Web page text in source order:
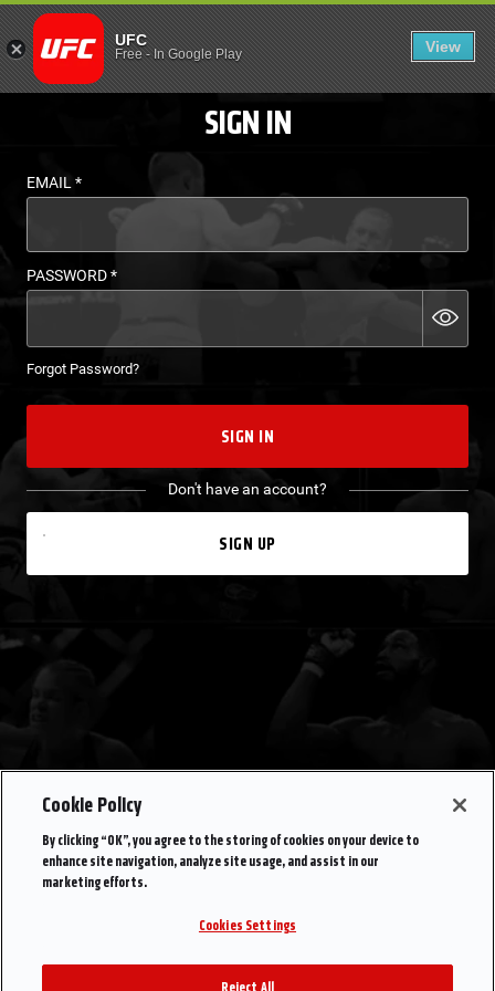
LOGIN - UFC FIGHT
UFC
Free- In Google Play View
EN
SIGN IN
EMAIL*
PASSWORD*
Forgot Password?
SIGN IN
Don't have an account?
SIGN UP
Cookie Policy
By clicking “OK”, you agree to the storing of cookies on your device to
enhance site navigation, analyze site usage, and assist in our
marketing efforts.
Cookies Settings
Reject All